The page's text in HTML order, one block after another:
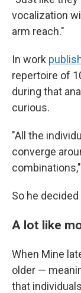
vocalization
arm reach."
In work
repertoire of
during that
curious.
"All the
converge
So he
A lot like
When Mine
older —
that